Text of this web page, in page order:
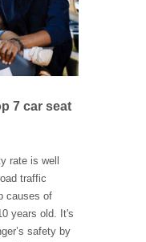
7 car seat
rate is well
traffic
causes of
years old. It's
safety by